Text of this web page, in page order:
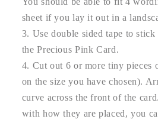
sheet if you lay it out in a
Use double sided tape to
the Precious Pink Card.
Cut out 6 or more tiny pieces
on the size you have chosen).
curve across the front of the
with how they are placed, you